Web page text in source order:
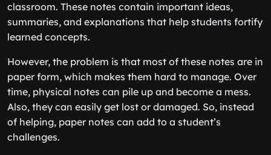
classroom. These notes contain important ideas,
summaries, and explanations that help students fortify
learned concepts.
However, the problem is that most of these notes are in
paper form, which makes them hard to manage. Over
time, physical notes can pile up and become a mess.
Also, they can easily get lost or damaged. So, instead
of helping, paper notes can add to a student’s
challenges.